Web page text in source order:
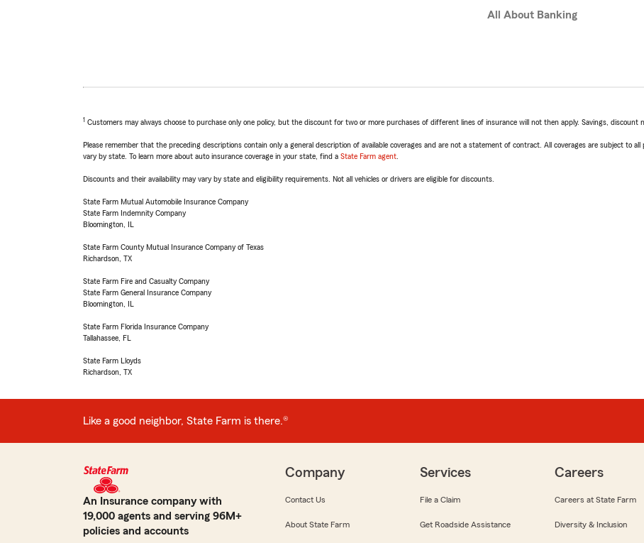
All About Banking
1 Customers may always choose to purchase only one policy, but the discount for two or more purchases of different lines of insurance will not then apply. Savings, discount
Please remember that the preceding descriptions contain only a general description of available coverages and are not a statement of contract. All coverages are subject to
vary by state. To learn more about auto insurance coverage in your state, find a State Farm agent
Discounts and their availability may vary by state and eligibility requirements. Not all vehicles or drivers are eligible for discounts.
State Farm Mutual Automobile Insurance Company
State Farm Indemnity Company
Bloomington, IL
State Farm County Mutual Insurance Company of Texas
Richardson, TX
State Farm Fire and Casualty Company
State Farm General Insurance Company
Bloomington, IL
State Farm Florida Insurance Company
Tallahassee, FL
State Farm Lloyds
Richardson, TX
Like a good neighbor, State Farm is there.®
An Insurance company with
19,000 agents and serving 96M+
policies and accounts
Company
Contact Us
About State Farm
Services
File a Claim
Get Roadside Assistance
Careers
Careers at State Farm
Diversity & Inclusion